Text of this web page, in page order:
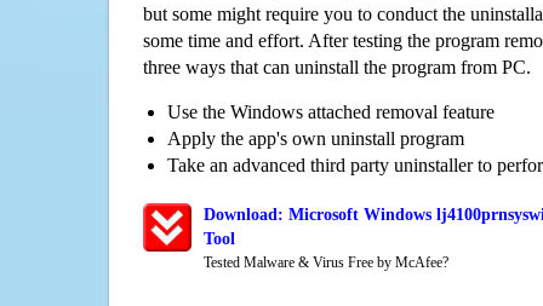
but some might require you to conduct the
some time and effort. After testing the program
three ways that can uninstall the program from PC.
Use the Windows attached removal feature
Apply the app's own uninstall program
Take an advanced third party uninstaller to
Download: Microsoft Windows
Tool
Tested Malware & Virus Free by McAfee?